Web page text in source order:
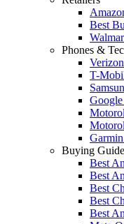
Best
Phones &
T-
Buying
Best
Best
Best
Best
Best